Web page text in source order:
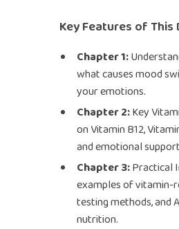
Key Features of This
Chapter 1:
what causes mood
your emotions.
Chapter 2:Key
on Vitamin B12,
and emotional
Chapter 3:Practical
examples of vitamin-
testing methods, and
nutrition.